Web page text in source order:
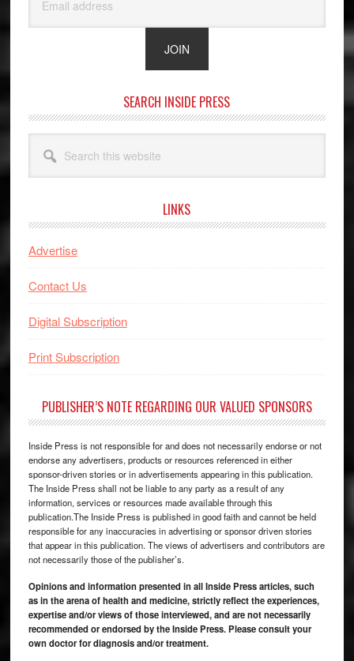
SEARCH INSIDE PRESS
this
website
LINKS
Advertise
Contact Us
Digital Subscription
Print Subscription
PUBLISHER’S NOTE REGARDING OUR VALUED SPONSORS
Inside Press is not responsible for and does not necessarily endorse or not
endorse any advertisers, products or resources referenced in either
sponsor-driven stories or in advertisements appearing in this publication.
The Inside Press shall not be liable to any party as a result of any
information, services or resources made available through this
publication.The Inside Press is published in good faith and cannot be held
responsible for any inaccuracies in advertising or sponsor driven stories
that appear in this publication. The views of advertisers and contributors are
not necessarily those of the publisher’s.
Opinions and information presented in all Inside Press articles, such
as in the arena of health and medicine, strictly reflect the experiences,
expertise and/or views of those interviewed, and are not necessarily
recommended or endorsed by the Inside Press. Please consult your
own doctor for diagnosis and/or treatment.